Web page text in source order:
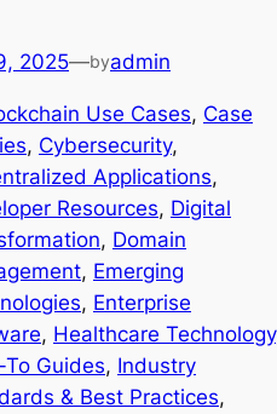
2025—byadmin
Use Cases, Case
, Cybersecurity
Applications
Resources, Digital
, Domain
, Emerging
, Enterprise
, Healthcare Technology
Guides, Industry
& Best Practices